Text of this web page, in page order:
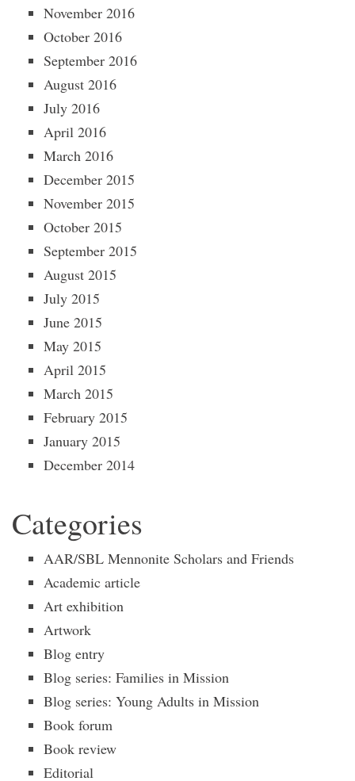
November 2016
October 2016
September 2016
August 2016
July 2016
April 2016
March 2016
December 2015
November 2015
October 2015
September 2015
August 2015
July 2015
June 2015
May 2015
April 2015
March 2015
February 2015
January 2015
December 2014
Categories
AAR/SBL Mennonite Scholars and Friends
Academic article
Art exhibition
Artwork
Blog entry
Blog series: Families in Mission
Blog series: Young Adults in Mission
Book forum
Book review
Editorial